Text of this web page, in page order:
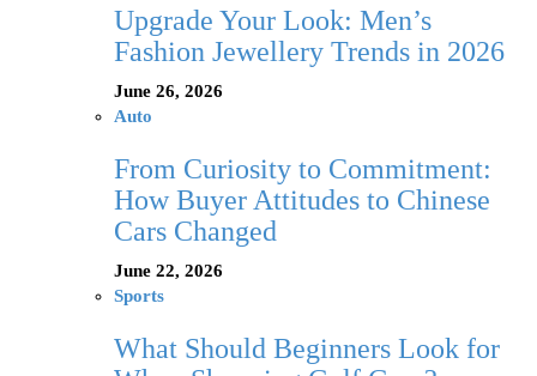
Upgrade Your Look: Men’s
Fashion Jewellery Trends in 2026
June 26, 2026
Auto
From Curiosity to Commitment:
How Buyer Attitudes to Chinese
Cars Changed
June 22, 2026
Sports
What Should Beginners Look for